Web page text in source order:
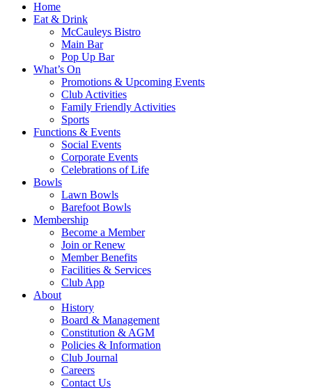
Home
Eat & Drink
McCauleys Bistro
Main Bar
Pop Up Bar
What’s On
Promotions & Upcoming Events
Club Activities
Family Friendly Activities
Sports
Functions & Events
Social Events
Corporate Events
Celebrations of Life
Bowls
Lawn Bowls
Barefoot Bowls
Membership
Become a Member
Join or Renew
Member Benefits
Facilities & Services
Club App
About
History
Board & Management
Constitution & AGM
Policies & Information
Club Journal
Careers
Contact Us